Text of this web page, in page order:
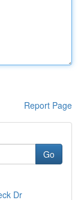
Report Page
Go
Dr